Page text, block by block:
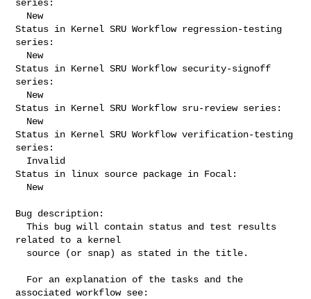
series:
Status in Kernel SRU Workflow regression-testing
series:
Status in Kernel SRU Workflow security-signoff
series:
Status in Kernel SRU Workflow sru-review series:
Status in Kernel SRU Workflow verification-testing
series:
Status in linux source package in Focal:
Bug description:
  This bug will contain status and test results
related to a kernel
associated workflow see: